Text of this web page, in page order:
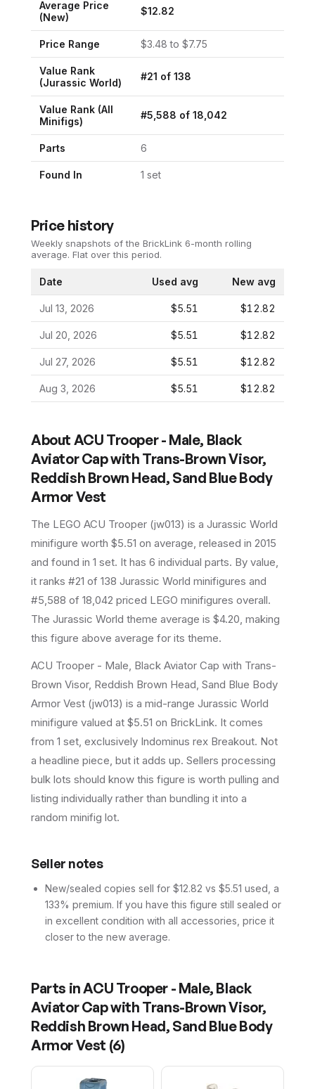
Average Price
(New)
$12.82
Price Range $3.48 to $7.75
Value Rank
(Jurassic World)
#21 of 138
Value Rank (All
Minifigs)
#5,588 of 18,042
Parts 6
Found In 1 set
Price history
Weekly snapshots of the BrickLink 6-month rolling
average. Flat over this period.
Date Used avg New avg
Jul 13, 2026 $5.51 $12.82
Jul 20, 2026 $5.51 $12.82
Jul 27, 2026 $5.51 $12.82
Aug 3, 2026 $5.51 $12.82
About ACU Trooper - Male, Black
Aviator Cap with Trans-Brown Visor,
Reddish Brown Head, Sand Blue Body
Armor Vest
The LEGO ACU Trooper (jw013) is a Jurassic World
minifigure worth $5.51 on average , released in 2015
and found in 1 set. It has 6 individual parts. By value,
it ranks #21 of 138 Jurassic World minifigures and
#5,588 of 18,042 priced LEGO minifigures overall.
The Jurassic World theme average is $4.20, making
this figure above average for its theme.
ACU Trooper - Male, Black Aviator Cap with Trans-
Brown Visor, Reddish Brown Head, Sand Blue Body
Armor Vest (jw013) is a mid-range Jurassic World
minifigure valued at $5.51 on BrickLink. It comes
from 1 set, exclusively Indominus rex Breakout. Not
a headline piece, but it adds up. Sellers processing
bulk lots should know this figure is worth pulling and
listing individually rather than bundling it into a
random minifig lot.
Seller notes
New/sealed copies sell for $12.82 vs $5.51 used, a
133% premium. If you have this figure still sealed or
in excellent condition with all accessories, price it
closer to the new average.
Parts inACU Trooper - Male, Black
Aviator Cap with Trans-Brown Visor,
Reddish Brown Head, Sand Blue Body
Armor Vest (6)